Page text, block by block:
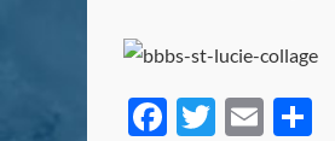
Facebook
Twitter
Email